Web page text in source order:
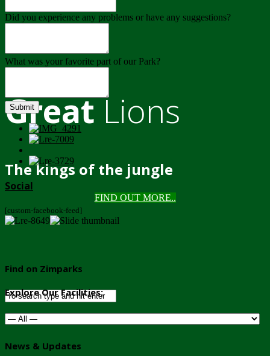
GreatLions
The kings of the jungle
FIND OUT MORE..
Did you experience any problems or have any suggestions?
What was your favorite part of our Park?
Submit
Social
[custom-facebook-feed]
Find on Zimparks
Explore Our Facilities:
News & Updates